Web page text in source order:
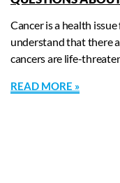
Cancer is a health
understand that there
cancers are life-
READ MORE »